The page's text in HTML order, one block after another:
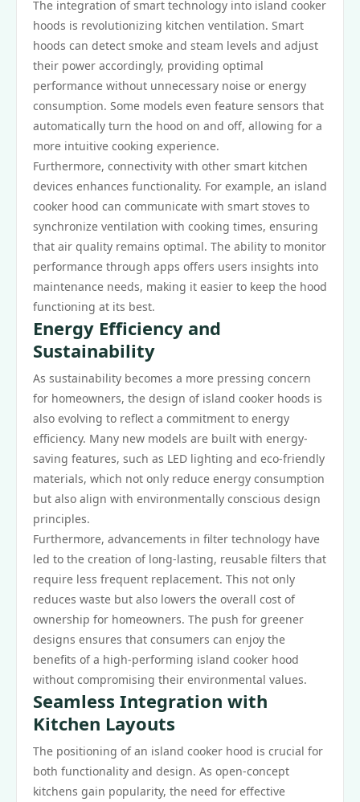
The integration of smart technology into island cooker
hoods is revolutionizing kitchen ventilation. Smart
hoods can detect smoke and steam levels and adjust
their power accordingly, providing optimal
performance without unnecessary noise or energy
consumption. Some models even feature sensors that
automatically turn the hood on and off, allowing for a
more intuitive cooking experience.
Furthermore, connectivity with other smart kitchen
devices enhances functionality. For example, an island
cooker hood can communicate with smart stoves to
synchronize ventilation with cooking times, ensuring
that air quality remains optimal. The ability to monitor
performance through apps offers users insights into
maintenance needs, making it easier to keep the hood
functioning at its best.
Energy Efficiency and
Sustainability
As sustainability becomes a more pressing concern
for homeowners, the design of island cooker hoods is
also evolving to reflect a commitment to energy
efficiency. Many new models are built with energy-
saving features, such as LED lighting and eco-friendly
materials, which not only reduce energy consumption
but also align with environmentally conscious design
principles.
Furthermore, advancements in filter technology have
led to the creation of long-lasting, reusable filters that
require less frequent replacement. This not only
reduces waste but also lowers the overall cost of
ownership for homeowners. The push for greener
designs ensures that consumers can enjoy the
benefits of a high-performing island cooker hood
without compromising their environmental values.
Seamless Integration with
Kitchen Layouts
The positioning of an island cooker hood is crucial for
both functionality and design. As open-concept
kitchens gain popularity, the need for effective